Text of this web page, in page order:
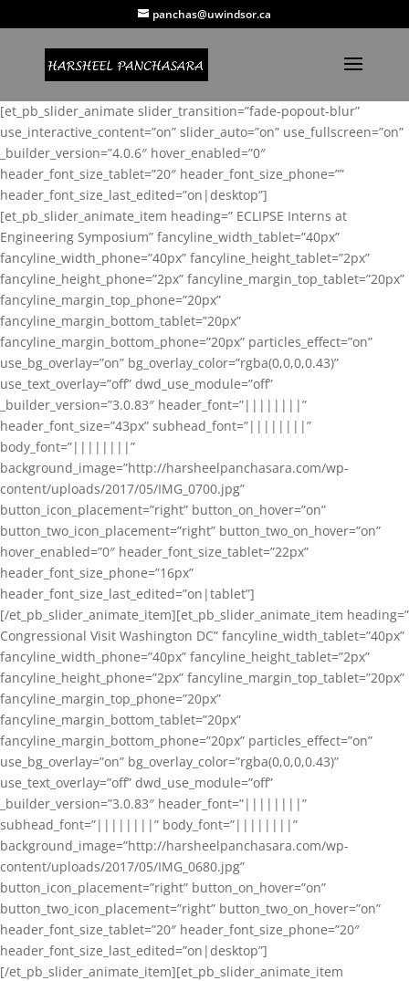
panchas@uwindsor.ca
[et_pb_slider_animate slider_transition=”fade-popout-blur”
use_interactive_content=”on” slider_auto=”on” use_fullscreen=”on”
_builder_version=”4.0.6″ hover_enabled=”0″
header_font_size_tablet=”20″ header_font_size_phone=””
header_font_size_last_edited=”on|desktop”]
[et_pb_slider_animate_item heading=” ECLIPSE Interns at
Engineering Symposium” fancyline_width_tablet=”40px”
fancyline_width_phone=”40px” fancyline_height_tablet=”2px”
fancyline_height_phone=”2px” fancyline_margin_top_tablet=”20px”
fancyline_margin_top_phone=”20px”
fancyline_margin_bottom_tablet=”20px”
fancyline_margin_bottom_phone=”20px” particles_effect=”on”
use_bg_overlay=”on” bg_overlay_color=”rgba(0,0,0,0.43)”
use_text_overlay=”off” dwd_use_module=”off”
_builder_version=”3.0.83″ header_font=”||||||||”
header_font_size=”43px” subhead_font=”||||||||”
body_font=”||||||||”
background_image=”http://harsheelpanchasara.com/wp-
content/uploads/2017/05/IMG_0700.jpg”
button_icon_placement=”right” button_on_hover=”on”
button_two_icon_placement=”right” button_two_on_hover=”on”
hover_enabled=”0″ header_font_size_tablet=”22px”
header_font_size_phone=”16px”
header_font_size_last_edited=”on|tablet”]
[/et_pb_slider_animate_item][et_pb_slider_animate_item heading=”
Congressional Visit Washington DC” fancyline_width_tablet=”40px”
fancyline_width_phone=”40px” fancyline_height_tablet=”2px”
fancyline_height_phone=”2px” fancyline_margin_top_tablet=”20px”
fancyline_margin_top_phone=”20px”
fancyline_margin_bottom_tablet=”20px”
fancyline_margin_bottom_phone=”20px” particles_effect=”on”
use_bg_overlay=”on” bg_overlay_color=”rgba(0,0,0,0.43)”
use_text_overlay=”off” dwd_use_module=”off”
_builder_version=”3.0.83″ header_font=”||||||||”
subhead_font=”||||||||” body_font=”||||||||”
background_image=”http://harsheelpanchasara.com/wp-
content/uploads/2017/05/IMG_0680.jpg”
button_icon_placement=”right” button_on_hover=”on”
button_two_icon_placement=”right” button_two_on_hover=”on”
header_font_size_tablet=”20″ header_font_size_phone=”20″
header_font_size_last_edited=”on|desktop”]
[/et_pb_slider_animate_item][et_pb_slider_animate_item